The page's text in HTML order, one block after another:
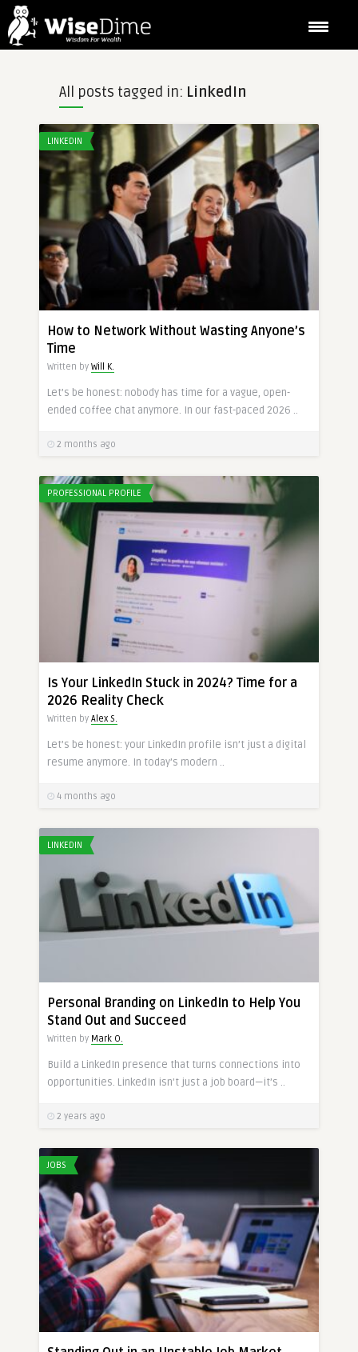
All posts tagged in: LinkedIn
LINKEDIN
How to Network Without Wasting Anyone’s
Time
Written by Will K.
Let’s be honest: nobody has time for a vague, open-
ended coffee chat anymore. In our fast-paced 2026 ..
2 months ago
PROFESSIONAL PROFILE
Is Your LinkedIn Stuck in 2024? Time for a
2026 Reality Check
Written by Alex S.
Let’s be honest: your LinkedIn profile isn’t just a digital
resume anymore. In today’s modern ..
4 months ago
LINKEDIN
Personal Branding on LinkedIn to Help You
Stand Out and Succeed
Written by Mark O.
Build a LinkedIn presence that turns connections into
opportunities. LinkedIn isn’t just a job board—it’s ..
2 years ago
JOBS